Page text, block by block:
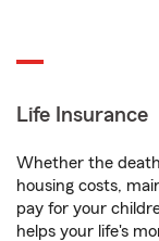
Life Insurance
Whether the
housing costs,
pay for your
helps your life's